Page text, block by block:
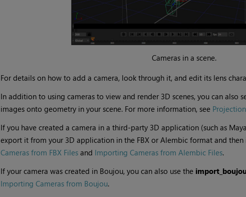
Cameras in a scene.
For details on how to add a camera, look through it, and edit its lens
In addition to using cameras to view and render 3D scenes, you can also
images onto geometry in your scene. For more information, see
If you have created a camera in a third-party 3D application (such as
export it from your 3D application in the FBX or Alembic format and
Cameras from FBX Filesand Importing Cameras from Alembic Files.
If your camera was created in Boujou, you can also use the
Importing Cameras from Boujou.